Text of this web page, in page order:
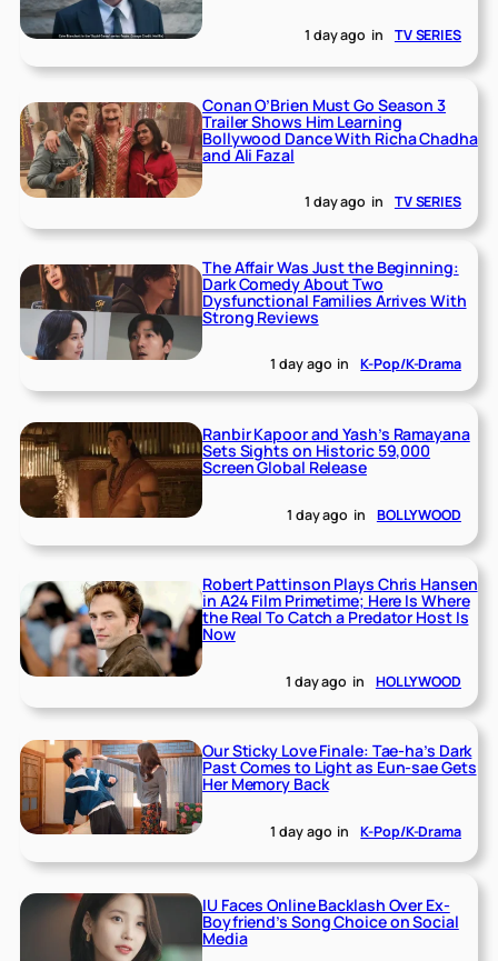
1 day ago in TV SERIES
Conan O’Brien Must Go Season 3
Trailer Shows Him Learning
Bollywood Dance With Richa Chadha
and Ali Fazal
1 day ago in TV SERIES
The Affair Was Just the Beginning:
Dark Comedy About Two
Dysfunctional Families Arrives With
Strong Reviews
1 day ago in K-Pop/K-Drama
Ranbir Kapoor and Yash’s Ramayana
Sets Sights on Historic 59,000
Screen Global Release
1 day ago in BOLLYWOOD
Robert Pattinson Plays Chris Hansen
in A24 Film Primetime; Here Is Where
the Real To Catch a Predator Host Is
Now
1 day ago in HOLLYWOOD
Our Sticky Love Finale: Tae-ha’s Dark
Past Comes to Light as Eun-sae Gets
Her Memory Back
1 day ago in K-Pop/K-Drama
IU Faces Online Backlash Over Ex-
Boyfriend’s Song Choice on Social
Media